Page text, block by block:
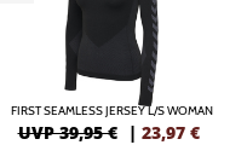
FIRST SEAMLESS JERSEY L/S WOMAN
UVP 39,95 € | 23,97 €